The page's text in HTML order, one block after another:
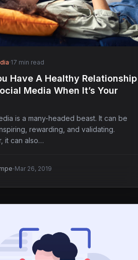
·17 min read
Have A Healthy Relationship
Media When It’s Your
is a many-headed beast. It can be
rewarding, and validating.
it can also…
·Mar 26, 2019